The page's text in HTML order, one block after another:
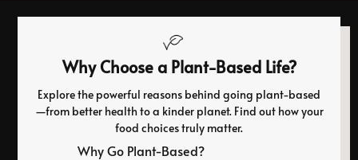
Why Choose a Plant-Based Life?
Explore the powerful reasons behind going plant-based
—from better health to a kinder planet. Find out how your
food choices truly matter.
Why Go Plant-Based?